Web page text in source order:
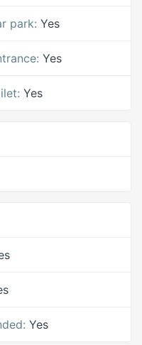
park: Yes
Yes
Yes
Yes